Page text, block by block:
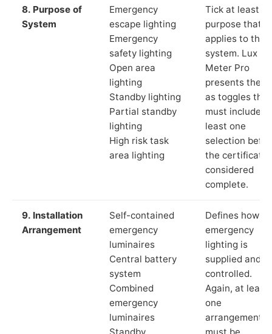
8. Purpose of
System
Emergency
escape lighting
Emergency
safety lighting
Open area
lighting
Standby lighting
Partial standby
lighting
High risk task
area lighting
Tick at least
purpose that
applies to the
system. Lux
Meter Pro
presents these
as toggles that
must include at
least one
selection
the certificate
considered
complete.
9. Installation
Arrangement
Self-contained
emergency
luminaires
Central battery
system
Combined
emergency
luminaires
Standby
Defines how
emergency
lighting is
supplied and
controlled.
Again, at least
one
arrangement
must be